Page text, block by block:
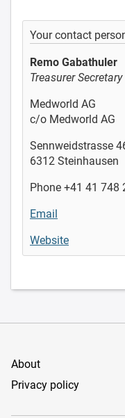
Your contact
Remo Gabathuler
Treasurer Secretary
Medworld AG
c/o Medworld AG
Sennweidstrasse
6312 Steinhausen
Phone +41 41 748
Email
Website
About
Privacy policy